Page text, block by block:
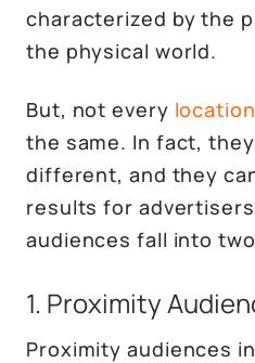
characterized by the
the physical world.
But, not every
the same. In fact,
different, and they
results for
audiences fall into
1. Proximity
Proximity audiences